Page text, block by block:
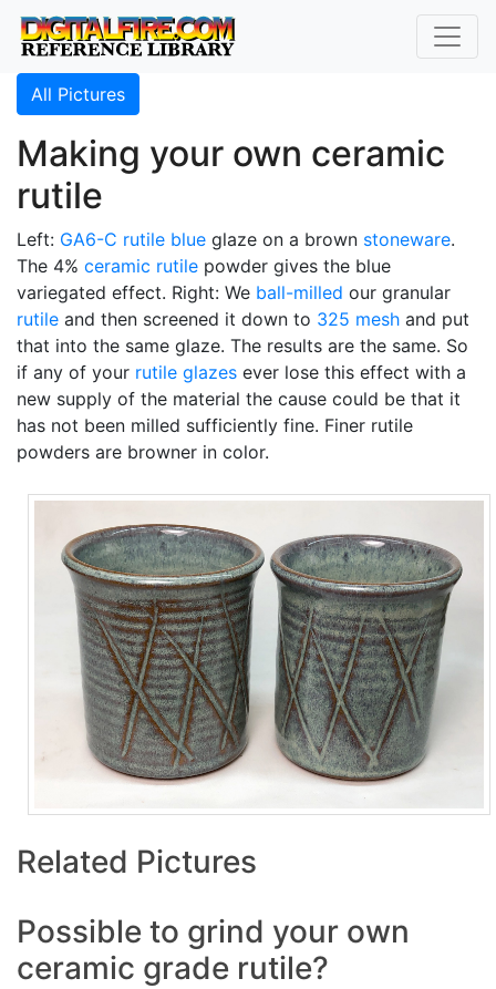
All Pictures
Making your own ceramic
rutile
Left: GA6-C rutile blue glaze on a brown stoneware.
The 4% ceramic rutile powder gives the blue
variegated effect. Right: We ball-milled our granular
rutile and then screened it down to 325 mesh and put
that into the same glaze. The results are the same. So
if any of your rutile glazes ever lose this effect with a
new supply of the material the cause could be that it
has not been milled sufficiently fine. Finer rutile
powders are browner in color.
Related Pictures
Possible to grind your own
ceramic grade rutile?